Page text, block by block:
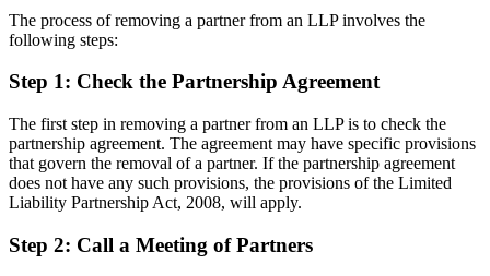
The process of removing a partner from an LLP involves the
following steps:
Step 1: Check the Partnership Agreement
The first step in removing a partner from an LLP is to check the
partnership agreement. The agreement may have specific provisions
that govern the removal of a partner. If the partnership agreement
does not have any such provisions, the provisions of the Limited
Liability Partnership Act, 2008, will apply.
Step 2: Call a Meeting of Partners